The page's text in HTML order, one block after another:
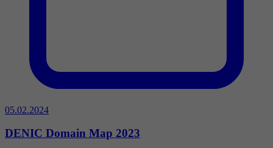
05.02.2024
DENIC Domain Map 2023